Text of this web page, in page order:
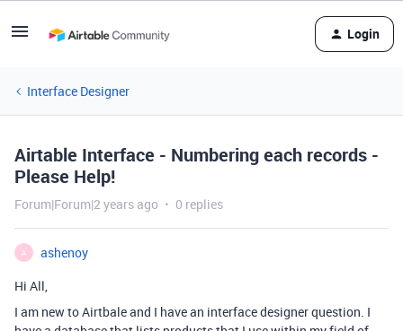
Login
Interface Designer
Airtable Interface - Numbering each records -
Please Help!
Forum|Forum|2 years ago 0 replies
A
ashenoy
Hi All,
I am new to Airtbale and I have an interface designer question. I